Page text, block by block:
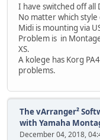
I have switched off all
No matter which style
Midi is mounting via
Problem is in
XS.
A kolege has Korg
problems.
The vArranger²
with Yamaha
December 04, 2018,